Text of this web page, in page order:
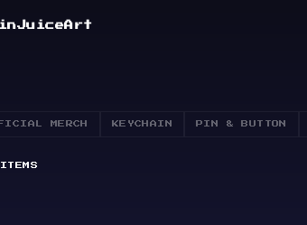
MERCH KEYCHAIN PIN & BUTTON